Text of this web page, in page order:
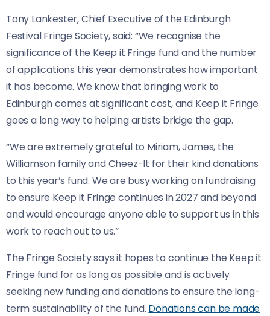
Tony Lankester, Chief Executive of the Edinburgh
Festival Fringe Society, said: “We recognise the
significance of the Keep it Fringe fund and the number
of applications this year demonstrates how important
it has become. We know that bringing work to
Edinburgh comes at significant cost, and Keep it Fringe
goes a long way to helping artists bridge the gap.
“We are extremely grateful to Miriam, James, the
Williamson family and Cheez-It for their kind donations
to this year’s fund. We are busy working on fundraising
to ensure Keep it Fringe continues in 2027 and beyond
and would encourage anyone able to support us in this
work to reach out to us.”
The Fringe Society says it hopes to continue the Keep it
Fringe fund for as long as possible and is actively
seeking new funding and donations to ensure the long-
term sustainability of the fund. Donations can be made